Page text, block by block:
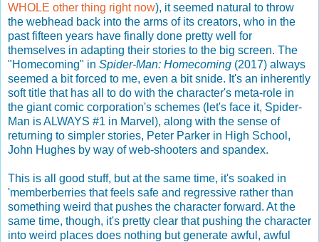
WHOLE other thing right now), it seemed natural to throw
the webhead back into the arms of its creators, who in the
past fifteen years have finally done pretty well for
themselves in adapting their stories to the big screen. The
"Homecoming" in Spider-Man: Homecoming (2017) always
seemed a bit forced to me, even a bit snide. It's an inherently
soft title that has all to do with the character's meta-role in
the giant comic corporation's schemes (let's face it, Spider-
Man is ALWAYS #1 in Marvel), along with the sense of
returning to simpler stories, Peter Parker in High School,
John Hughes by way of web-shooters and spandex.
This is all good stuff, but at the same time, it's soaked in
'memberberries that feels safe and regressive rather than
something weird that pushes the character forward. At the
same time, though, it's pretty clear that pushing the character
into weird places does nothing but generate awful, awful